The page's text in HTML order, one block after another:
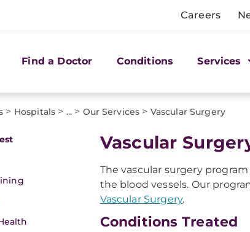
Careers
Find a Doctor Conditions Services
> Hospitals > ... > Our Services > Vascular Surgery
​Vascular
The vascular surgery
the blood vessels. Our
Vascular Surgery.
Conditions Treated